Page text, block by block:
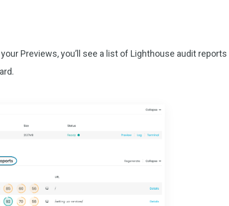
Previews, you’ll see a list of Lighthouse audit reports